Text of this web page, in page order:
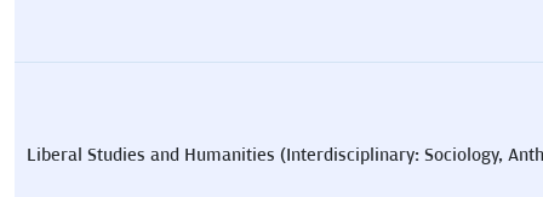
Liberal Studies and Humanities (Interdisciplinary: Sociology,